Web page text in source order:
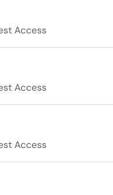
Access
Access
Access